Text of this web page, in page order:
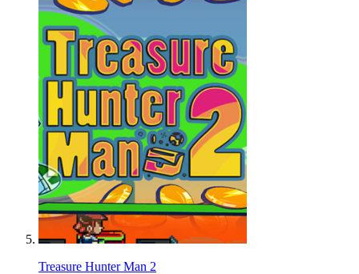
Treasure Hunter Man 2